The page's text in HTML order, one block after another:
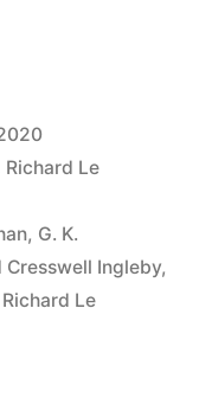
Richard Le
, G. K.
Cresswell Ingleby,
Richard Le